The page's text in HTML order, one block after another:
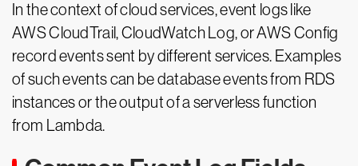
In the context of cloud services, event logs like
AWS CloudTrail, CloudWatch Log, or AWS Config
record events sent by different services. Examples
of such events can be database events from RDS
instances or the output of a serverless function
from Lambda.